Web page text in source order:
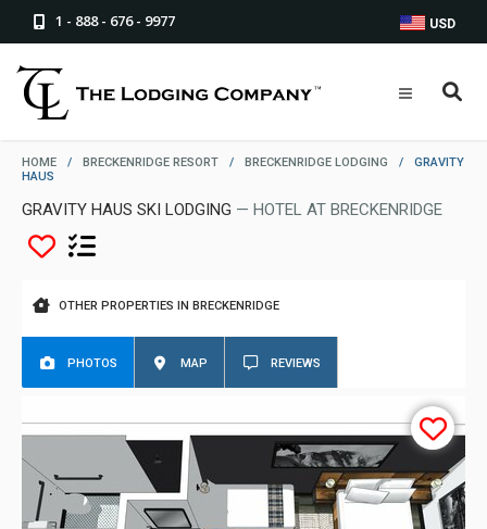
1 - 888 - 676 - 9977 USD
HOME / BRECKENRIDGE RESORT / BRECKENRIDGE LODGING /
GRAVITY
HAUS
GRAVITY HAUS SKI LODGING — HOTEL AT BRECKENRIDGE
OTHER PROPERTIES IN BRECKENRIDGE
PHOTOS MAP REVIEWS